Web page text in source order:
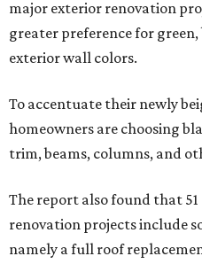
major exterior renovation
greater preference for
exterior wall colors.
To accentuate their newly
homeowners are choosing
trim, beams, columns, and
The report also found that
renovation projects include
namely a full roof